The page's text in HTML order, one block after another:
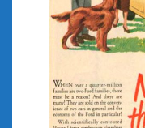
February 2026
January 2026
December 2025
October 2025
September 2025